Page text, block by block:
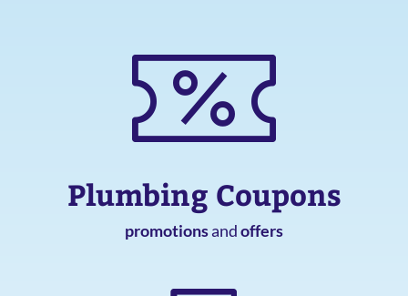
Plumbing Coupons
promotionsandoffers